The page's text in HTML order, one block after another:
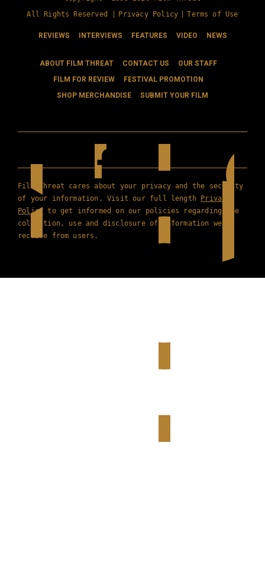
All Rights Reserved |
Privacy Policy Terms of Use
REVIEWS INTERVIEWS FEATURES VIDEO NEWS
ABOUT FILM THREAT CONTACT US
OUR STAFF
FILM FOR REVIEW
FESTIVAL PROMOTION
SHOP MERCHANDISE
SUBMIT YOUR FILM
Film Threat cares about your privacy and the security
of your information. Visit our full length Privacy
Policy to get informed on our policies regarding the
collection, use and disclosure of information we
receive from users.